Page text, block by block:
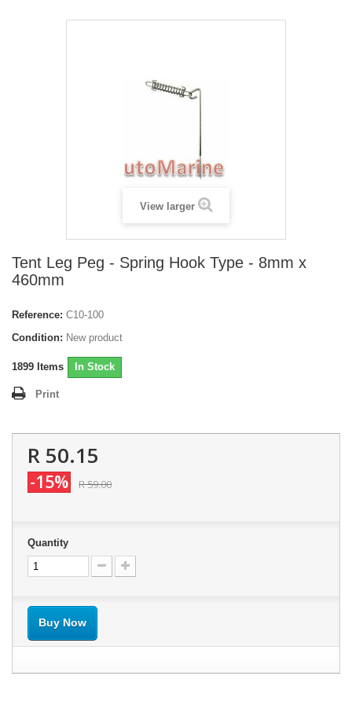
View larger
Tent Leg Peg - Spring Hook Type - 8mm x
460mm
Reference: C10-100
Condition: New product
1899 Items In Stock
Print
R 50.15
-15% R 59.00
Quantity
Buy Now